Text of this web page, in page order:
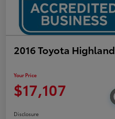
2016 Toyota
Your Price
$17,107
Disclosure